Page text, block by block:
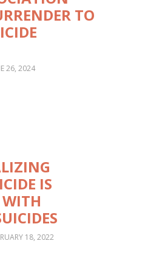
TO
26, 2024
IS
WITH
18, 2022